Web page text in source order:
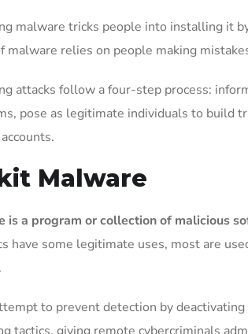
malware tricks people into installing it
malware relies on people making
attacks follow a four-step process:
pose as legitimate individuals to build
Malware
is a program or collection of malicious
have some legitimate uses, most are
to prevent detection by